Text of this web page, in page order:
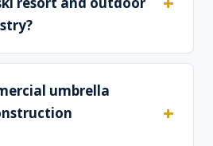
umbrella